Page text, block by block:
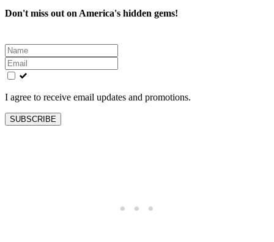
Don't miss out on America's hidden gems!
Leave
this
field
blank
I agree to receive email updates and promotions.
SUBSCRIBE